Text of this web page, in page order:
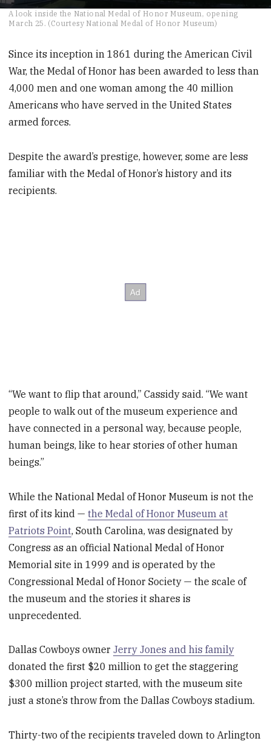
seconds
minutes,
37
seconds
A look inside the National Medal of Honor Museum, opening
March 25. (Courtesy National Medal of Honor Museum)
Since its inception in 1861 during the American Civil
War, the Medal of Honor has been awarded to less than
4,000 men and one woman among the 40 million
Americans who have served in the United States
armed forces.
Despite the award’s prestige, however, some are less
familiar with the Medal of Honor’s history and its
recipients.
“We want to flip that around,” Cassidy said. “We want
people to walk out of the museum experience and
have connected in a personal way, because people,
human beings, like to hear stories of other human
beings.”
While the National Medal of Honor Museum is not the
first of its kind —the Medal of Honor Museum at
Patriots Point, South Carolina, was designated by
Congress as an official National Medal of Honor
Memorial site in 1999 and is operated by the
Congressional Medal of Honor Society — the scale of
the museum and the stories it shares is
unprecedented.
Dallas Cowboys ownerJerry Jones and his family
donated the first $20 million to get the staggering
$300 million project started, with the museum site
just a stone’s throw from the Dallas Cowboys stadium.
Thirty-two of the recipients traveled down to Arlington